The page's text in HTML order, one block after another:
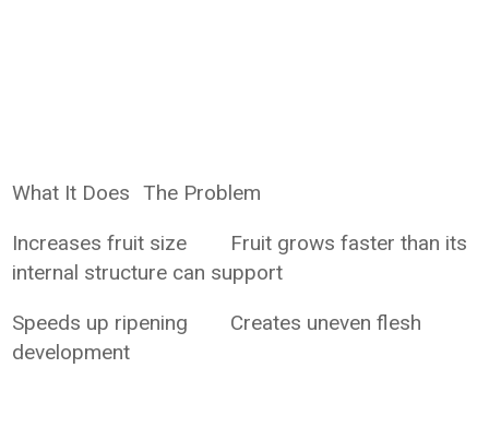
What It Does The Problem
Increases fruit size
Fruit grows faster than its
internal structure can support
Speeds up ripening
Creates uneven flesh
development